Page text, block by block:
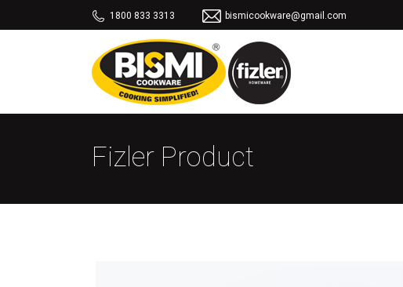
1800 833 3313 bismicookware@gmail.com
Fizler Product